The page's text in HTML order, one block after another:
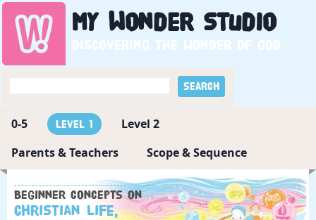
My WonderStudio
Discovering the wonder of God
0-5 Level 1
Level 2
Parents & Teachers
Scope & Sequence
Beginner concepts on
Christian Life,